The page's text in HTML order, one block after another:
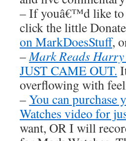
– If youâ€™d like to
click the little
on MarkDoesStuff,
–Mark Reads
JUST CAME OUT.
overflowing with
–You can purchase
Watches video for
want, OR I will